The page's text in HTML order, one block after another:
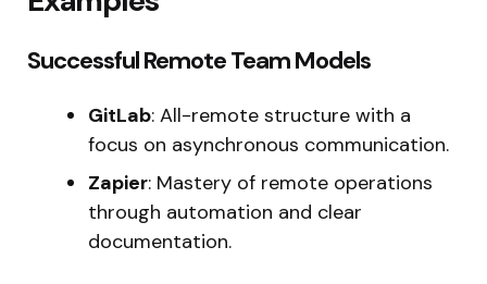
Successful Remote Team Models
GitLab: All-remote structure with a
focus on asynchronous communication.
Zapier: Mastery of remote operations
through automation and clear
documentation.